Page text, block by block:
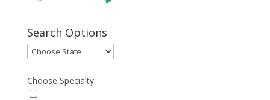
Search Options
Choose Specialty: